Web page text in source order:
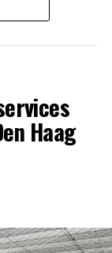
Haag